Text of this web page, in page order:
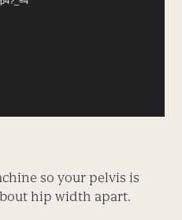
so your pelvis is
hip width apart.